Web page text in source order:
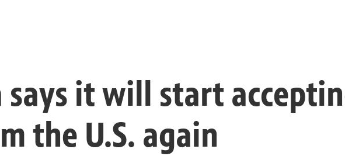
says it will start
the U.S. again